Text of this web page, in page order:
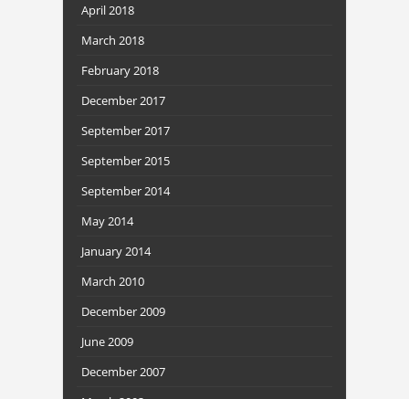
April 2018
March 2018
February 2018
December 2017
September 2017
September 2015
September 2014
May 2014
January 2014
March 2010
December 2009
June 2009
December 2007